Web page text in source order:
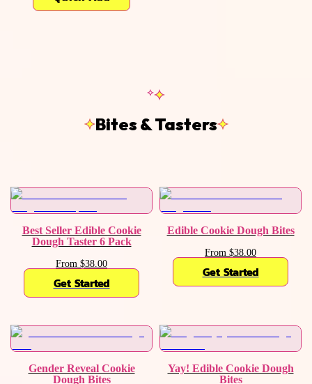
Bites & Tasters
Best Seller Edible Cookie
Dough Taster 6 Pack
From $38.00
Get Started
Edible Cookie Dough Bites
From $38.00
Get Started
Gender Reveal Cookie
Dough Bites
Yay! Edible Cookie Dough
Bites